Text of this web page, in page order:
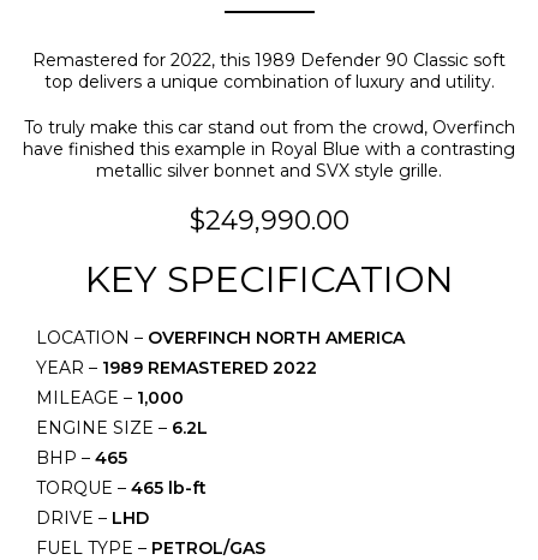
Remastered for 2022, this 1989 Defender 90 Classic soft
top delivers a unique combination of luxury and utility.
To truly make this car stand out from the crowd, Overfinch
have finished this example in Royal Blue with a contrasting
metallic silver bonnet and SVX style grille.
$249,990.00
KEY SPECIFICATION
LOCATION – OVERFINCH NORTH AMERICA
YEAR – 1989 REMASTERED 2022
MILEAGE – 1,000
ENGINE SIZE – 6.2L
BHP – 465
TORQUE – 465 lb-ft
DRIVE – LHD
FUEL TYPE – PETROL/GAS